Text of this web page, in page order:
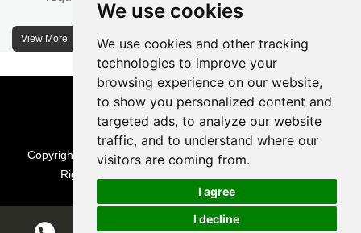
We use cookies
We use cookies and other tracking
technologies to improve your
browsing experience on our website,
to show you personalized content and
targeted ads, to analyze our website
traffic, and to understand where our
visitors are coming from.
I agree
I decline
solutions to customers. 30% water well drill rigs
of JCDRILL Series are sold in domestic market
and 70% are exported to all over the world.
JCDRILL company has own factory in
Xuanhua of Hebei province located in north of
China and the area of factory is more than
2570 meters with more than 242 employees.
View More
Copyright © Beijing Jincheng Mining Technology Co., Ltd. All
Rights Reserved |
Chat